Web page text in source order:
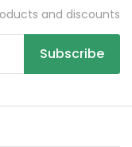
and discounts
Subscribe